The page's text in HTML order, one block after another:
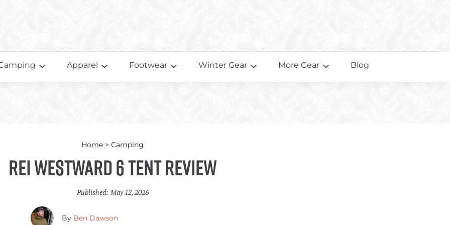
Apparel Footwear Winter Gear More Gear Blog
Home > Camping
REI Westward 6 Tent Review
Published: May 12, 2026
By Ben Dawson